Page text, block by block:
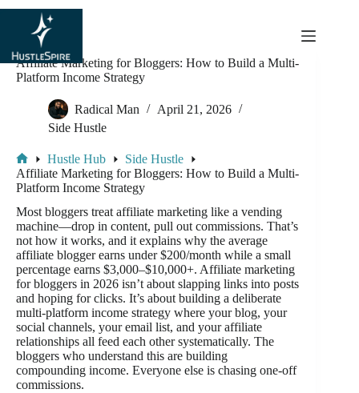
content
Affiliate Marketing for Bloggers: How to Build a Multi-
Platform Income Strategy
Radical Man
April 21, 2026
Side Hustle
Hustle Hub
Side Hustle
Affiliate Marketing for Bloggers: How to Build a Multi-
Platform Income Strategy
Most bloggers treat affiliate marketing like a vending
machine—drop in content, pull out commissions. That’s
not how it works, and it explains why the average
affiliate blogger earns under $200/month while a small
percentage earns $3,000–$10,000+. Affiliate marketing
for bloggers in 2026 isn’t about slapping links into posts
and hoping for clicks. It’s about building a deliberate
multi-platform income strategy where your blog, your
social channels, your email list, and your affiliate
relationships all feed each other systematically. The
bloggers who understand this are building
compounding income. Everyone else is chasing one-off
commissions.